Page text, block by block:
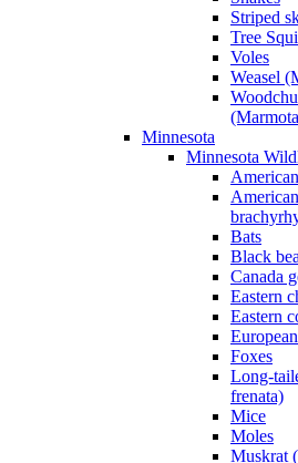
Striped
Tree
Voles
Weasel
Minnesota
Minnesota
Bats
Black
Canada
Eastern
Eastern
Foxes
Long-
frenata)
Mice
Moles
Muskrat